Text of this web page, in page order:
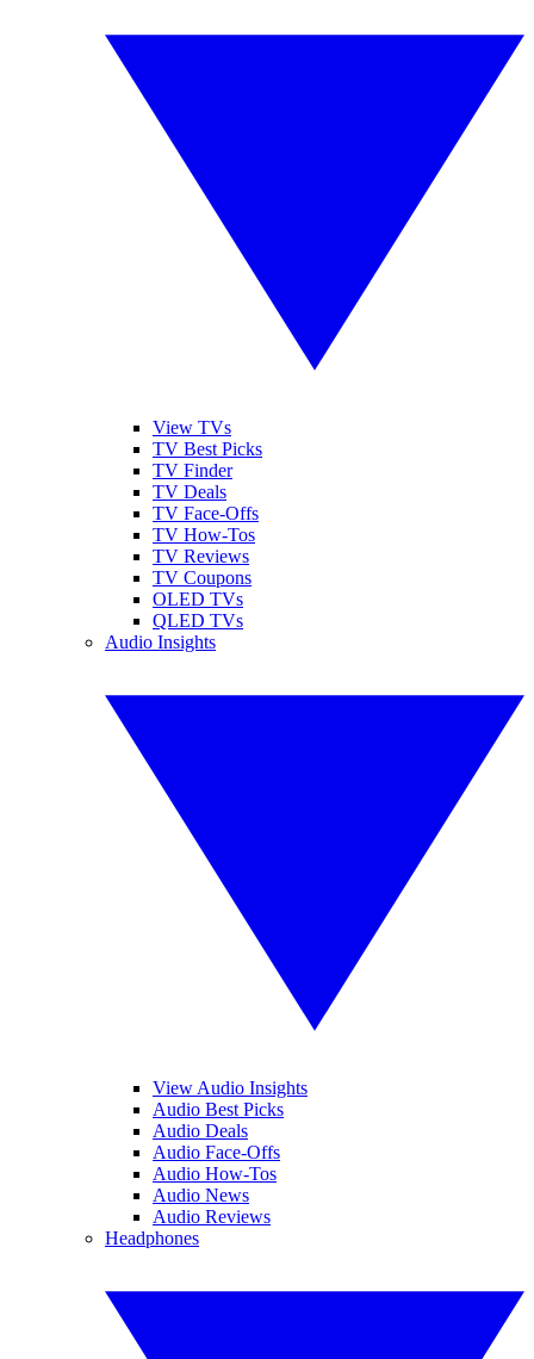
View TVs
TV Best Picks
TV Finder
TV Deals
TV Face-Offs
TV How-Tos
TV Reviews
TV Coupons
OLED TVs
QLED TVs
Audio Insights
View Audio Insights
Audio Best Picks
Audio Deals
Audio Face-Offs
Audio How-Tos
Audio News
Audio Reviews
Headphones